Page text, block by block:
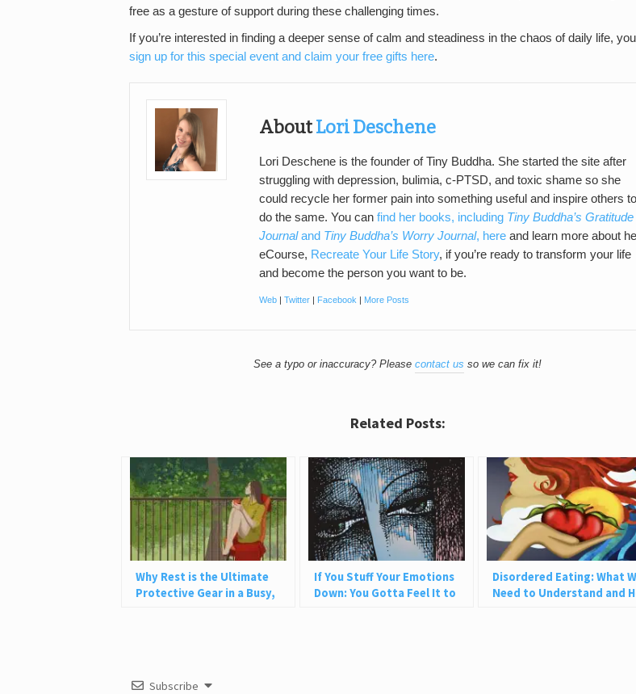
free as a gesture of support during these challenging times.
If you’re interested in finding a deeper sense of calm and steadiness in the chaos of daily life,
sign up for this special event and claim your free gifts here.
AboutLori Deschene
Lori Deschene is the founder of Tiny Buddha. She started the site after
struggling with depression, bulimia, c-PTSD, and toxic shame so she
could recycle her former pain into something useful and inspire others to
do the same. You can find her books, including Tiny Buddha’s Gratitude
Journaland Tiny Buddha’s Worry Journal, here and learn more about
eCourse, Recreate Your Life Story, if you’re ready to transform your life
and become the person you want to be.
Web | Twitter | Facebook | More Posts
See a typo or inaccuracy? Pleasecontact us so we can fix it!
Related Posts:
Why Rest is the Ultimate
Protective Gear in a Busy,
If You Stuff Your Emotions
Down: You Gotta Feel It to
Disordered Eating: What
Need to Understand and
Subscribe